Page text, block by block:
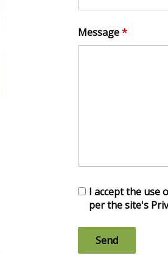
Message*
I accept the use
per the site's